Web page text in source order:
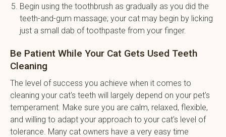
Begin using the toothbrush as gradually as you did the
teeth-and-gum massage; your cat may begin by licking
just a small dab of toothpaste from your finger.
Be Patient While Your Cat Gets Used Teeth
Cleaning
The level of success you achieve when it comes to
cleaning your cat's teeth will largely depend on your pet's
temperament. Make sure you are calm, relaxed, flexible,
and willing to adapt your approach to your cat's level of
tolerance. Many cat owners have a very easy time